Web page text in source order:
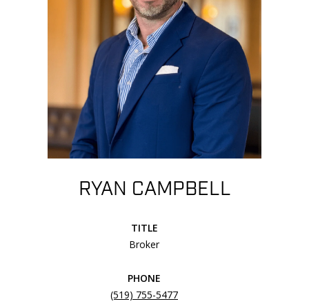
RYAN CAMPBELL
TITLE
Broker
PHONE
(519) 755-5477